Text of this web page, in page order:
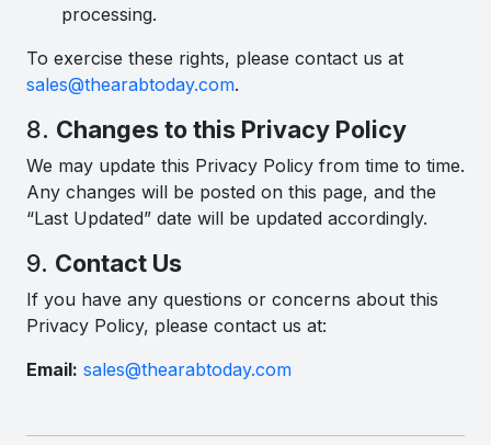
processing.
To exercise these rights, please contact us at
sales@thearabtoday.com.
8. Changes to this Privacy Policy
We may update this Privacy Policy from time to time.
Any changes will be posted on this page, and the
“Last Updated” date will be updated accordingly.
9. Contact Us
If you have any questions or concerns about this
Privacy Policy, please contact us at:
Email: sales@thearabtoday.com